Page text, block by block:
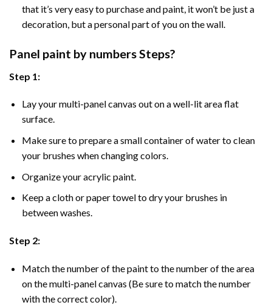
that it’s very easy to purchase and paint, it won’t be just a
decoration, but a personal part of you on the wall.
Panel paint by numbers Steps?
Step 1:
Lay your multi-panel canvas out on a well-lit area flat
surface.
Make sure to prepare a small container of water to clean
your brushes when changing colors.
Organize your acrylic paint.
Keep a cloth or paper towel to dry your brushes in
between washes.
Step 2:
Match the number of the paint to the number of the area
on the multi-panel canvas (Be sure to match the number
with the correct color).